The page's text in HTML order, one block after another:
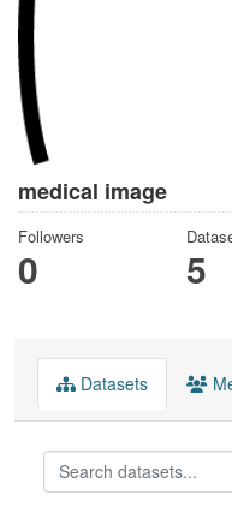
medical image
Followers
0 5
Datasets